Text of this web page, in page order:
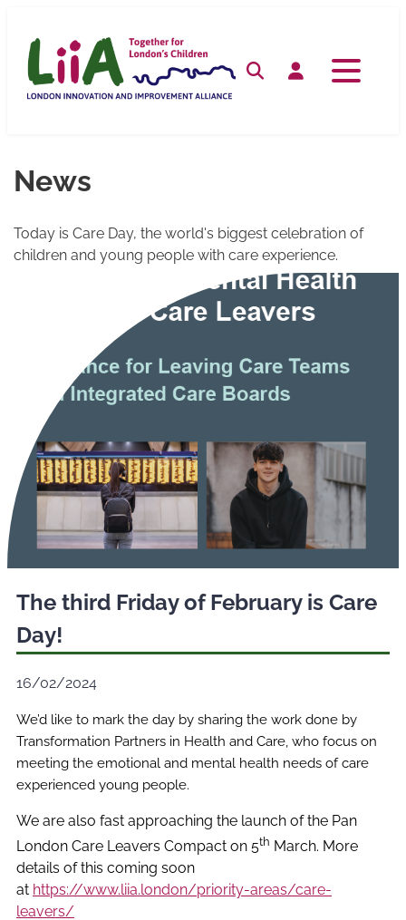
content
SearchLog in
News
Today is Care Day, the world's biggest celebration of
children and young people with care experience.
The third Friday of February is Care
Day!
16/02/2024
We’d like to mark the day by sharing the work done by
Transformation Partners in Health and Care, who focus on
meeting the emotional and mental health needs of care
experienced young people.
We are also fast approaching the launch of the Pan
London Care Leavers Compact on 5th March. More
details of this coming soon
at https://www.liia.london/priority-areas/care-
leavers/